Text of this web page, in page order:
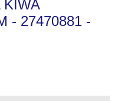
KIWA
- 27470881 -